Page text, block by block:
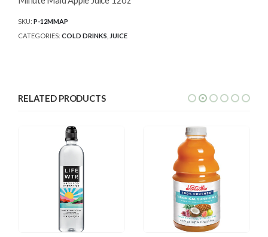
SKU: P-12MMAP
CATEGORIES: COLD DRINKS JUICE
RELATED PRODUCTS